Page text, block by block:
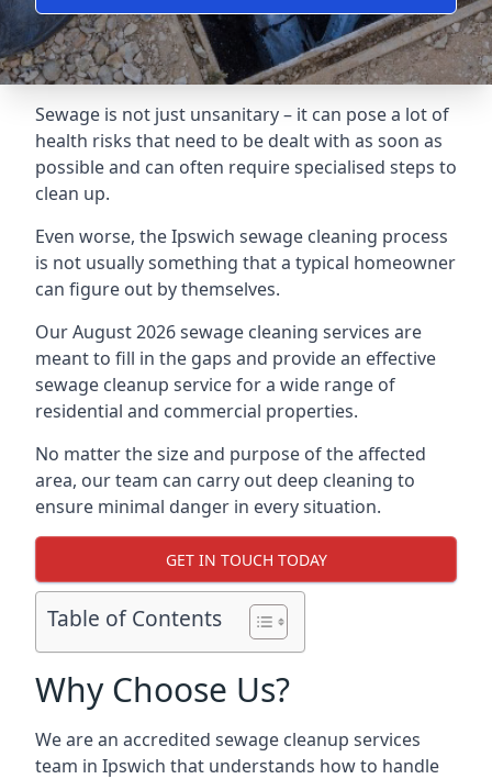
Sewage is not just unsanitary – it can pose a lot of
health risks that need to be dealt with as soon as
possible and can often require specialised steps to
clean up.
Even worse, the Ipswich sewage cleaning process
is not usually something that a typical homeowner
can figure out by themselves.
Our August 2026 sewage cleaning services are
meant to fill in the gaps and provide an effective
sewage cleanup service for a wide range of
residential and commercial properties.
No matter the size and purpose of the affected
area, our team can carry out deep cleaning to
ensure minimal danger in every situation.
GET IN TOUCH TODAY
Table of Contents
Why Choose Us?
We are an accredited sewage cleanup services
team in Ipswich that understands how to handle